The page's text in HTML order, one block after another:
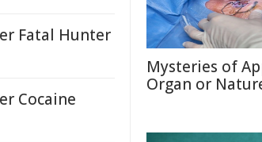
Mysteries of
Organ or
Fatal Hunter
Cocaine